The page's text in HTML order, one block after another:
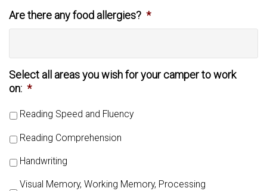
Are there any food allergies? *
Select all areas you wish for your camper to work
on: *
Reading Speed and Fluency
Reading Comprehension
Handwriting
Visual Memory, Working Memory, Processing